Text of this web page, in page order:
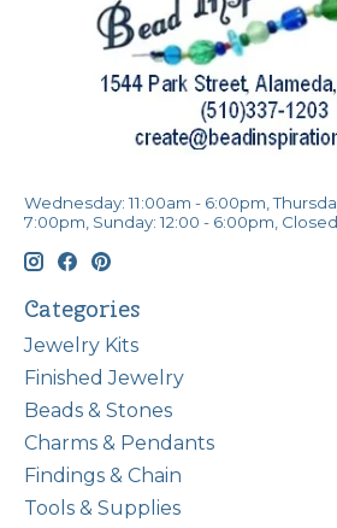
Wednesday: 11:00am - 6:00pm,
7:00pm, Sunday: 12:00 - 6:00pm,
Categories
Jewelry Kits
Finished Jewelry
Beads & Stones
Charms & Pendants
Findings & Chain
Tools & Supplies